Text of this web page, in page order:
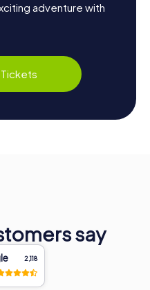
adventure with
say
2,118